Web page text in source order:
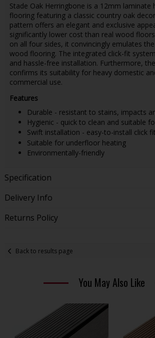
Stade Oak Herringbone is a 12mm laminate
flooring featuring a classic country oak
pattern offers an elegant and exclusive
significantly lower cost than real wood
on all four sides, it convincingly emulates
wood flooring. The integrated click-fit
and hassle-free installation. Furthermore,
confirms its suitability for heavy domestic
commercial use.
Features
Durable - resistant to stains, impacts
Hygienic - quick to clean and suitable
Swift installation - easy-to-install click
Suitable for underfloor heating
Environmentally-friendly
Specification
Delivery Info
Returns Policy
Back to results page
You May Also Like